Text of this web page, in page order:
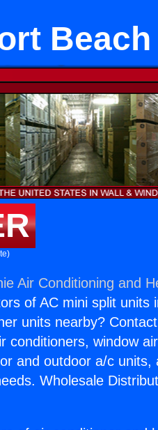
Air Conditioning and
of AC mini split units
units nearby?
conditioners, window air
and outdoor a/c units,
Wholesale